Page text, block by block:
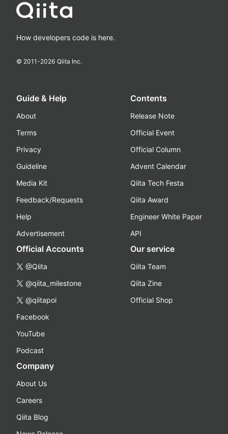
How developers code is here.
© 2011-2026 Qiita Inc.
Guide & Help
About
Terms
Privacy
Guideline
Media Kit
Feedback/Requests
Help
Advertisement
Contents
Release Note
Official Event
Official Column
Advent Calendar
Qiita Tech Festa
Qiita Award
Engineer White Paper
API
Official Accounts
@Qiita
@qiita_milestone
@qiitapoi
Facebook
YouTube
Podcast
Our service
Qiita Team
Qiita Zine
Official Shop
Company
About Us
Careers
Qiita Blog